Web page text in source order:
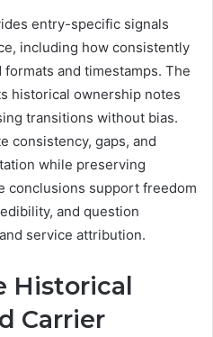
entry-specific signals
including how consistently
and timestamps. The
historical ownership notes
transitions without bias.
consistency, gaps, and
while preserving
conclusions support freedom
and question
service attribution.
Historical
Carrier